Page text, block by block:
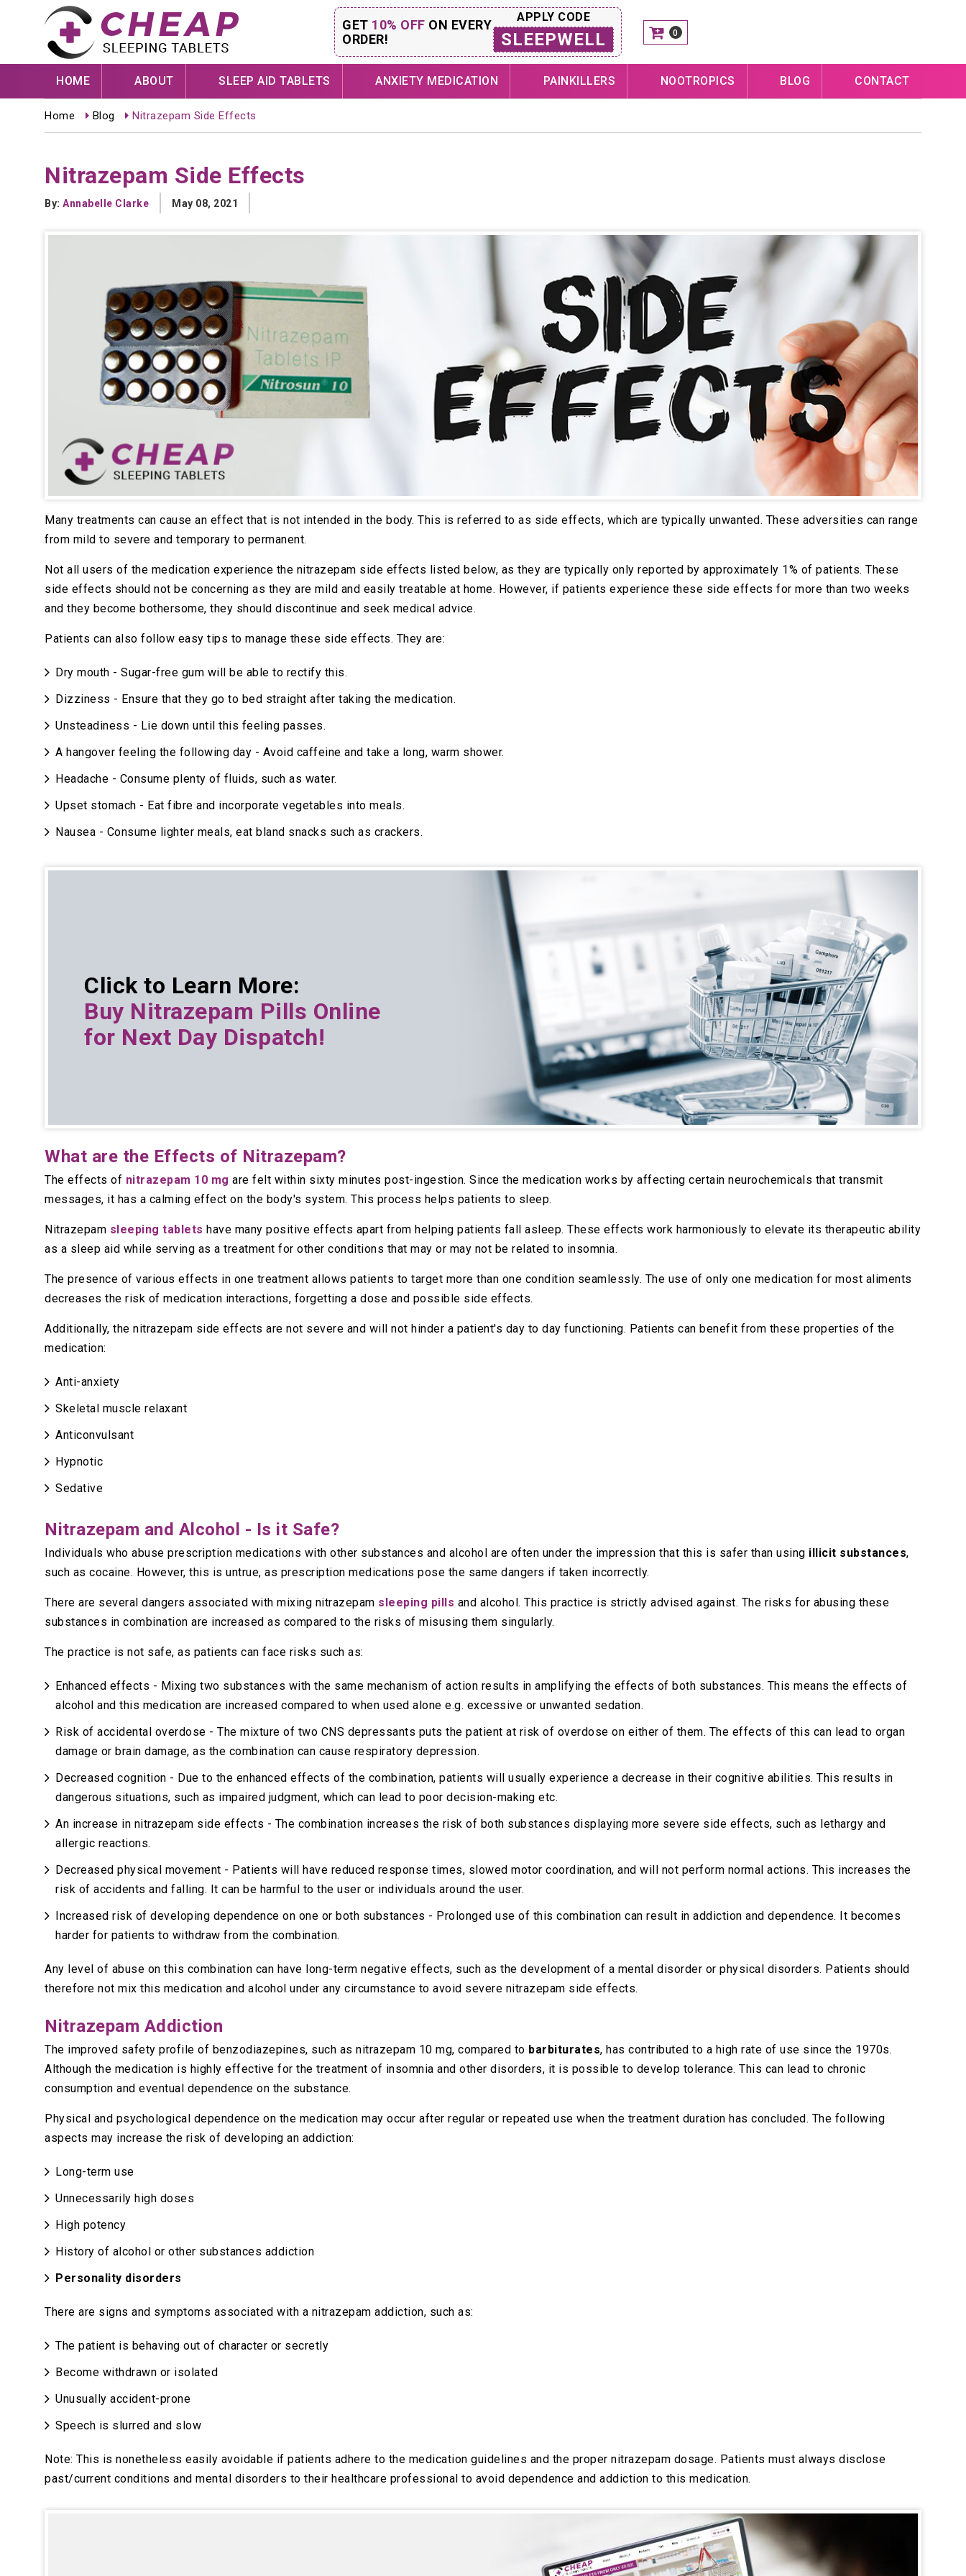
GET 10% OFF ON EVERY
ORDER!
APPLY CODE
SLEEPWELL 0
HOME ABOUT SLEEP AID TABLETS ANXIETY MEDICATION PAINKILLERS NOOTROPICS BLOG CONTACT
Home Blog Nitrazepam Side Effects
Nitrazepam Side Effects
By: Annabelle Clarke May 08, 2021
Many treatments can cause an effect that is not intended in the body. This is referred to as side effects, which are typically unwanted. These adversities can range
from mild to severe and temporary to permanent.
Not all users of the medication experience the nitrazepam side effects listed below, as they are typically only reported by approximately 1% of patients. These
side effects should not be concerning as they are mild and easily treatable at home. However, if patients experience these side effects for more than two weeks
and they become bothersome, they should discontinue and seek medical advice.
Patients can also follow easy tips to manage these side effects. They are:
Dry mouth - Sugar-free gum will be able to rectify this.
Dizziness - Ensure that they go to bed straight after taking the medication.
Unsteadiness - Lie down until this feeling passes.
A hangover feeling the following day - Avoid caffeine and take a long, warm shower.
Headache - Consume plenty of fluids, such as water.
Upset stomach - Eat fibre and incorporate vegetables into meals.
Nausea - Consume lighter meals, eat bland snacks such as crackers.
Click to Learn More:
Buy Nitrazepam Pills Online
for Next Day Dispatch!
What are the Effects of Nitrazepam?
The effects of nitrazepam 10 mg are felt within sixty minutes post-ingestion. Since the medication works by affecting certain neurochemicals that transmit
messages, it has a calming effect on the body's system. This process helps patients to sleep.
Nitrazepam sleeping tablets have many positive effects apart from helping patients fall asleep. These effects work harmoniously to elevate its therapeutic ability
as a sleep aid while serving as a treatment for other conditions that may or may not be related to insomnia.
The presence of various effects in one treatment allows patients to target more than one condition seamlessly. The use of only one medication for most aliments
decreases the risk of medication interactions, forgetting a dose and possible side effects.
Additionally, the nitrazepam side effects are not severe and will not hinder a patient's day to day functioning. Patients can benefit from these properties of the
medication:
Anti-anxiety
Skeletal muscle relaxant
Anticonvulsant
Hypnotic
Sedative
Nitrazepam and Alcohol - Is it Safe?
Individuals who abuse prescription medications with other substances and alcohol are often under the impression that this is safer than using illicit substances,
such as cocaine. However, this is untrue, as prescription medications pose the same dangers if taken incorrectly.
There are several dangers associated with mixing nitrazepam sleeping pills and alcohol. This practice is strictly advised against. The risks for abusing these
substances in combination are increased as compared to the risks of misusing them singularly.
The practice is not safe, as patients can face risks such as:
Enhanced effects - Mixing two substances with the same mechanism of action results in amplifying the effects of both substances. This means the effects of
alcohol and this medication are increased compared to when used alone e.g. excessive or unwanted sedation.
Risk of accidental overdose - The mixture of two CNS depressants puts the patient at risk of overdose on either of them. The effects of this can lead to organ
damage or brain damage, as the combination can cause respiratory depression.
Decreased cognition - Due to the enhanced effects of the combination, patients will usually experience a decrease in their cognitive abilities. This results in
dangerous situations, such as impaired judgment, which can lead to poor decision-making etc.
An increase in nitrazepam side effects - The combination increases the risk of both substances displaying more severe side effects, such as lethargy and
allergic reactions.
Decreased physical movement - Patients will have reduced response times, slowed motor coordination, and will not perform normal actions. This increases the
risk of accidents and falling. It can be harmful to the user or individuals around the user.
Increased risk of developing dependence on one or both substances - Prolonged use of this combination can result in addiction and dependence. It becomes
harder for patients to withdraw from the combination.
Any level of abuse on this combination can have long-term negative effects, such as the development of a mental disorder or physical disorders. Patients should
therefore not mix this medication and alcohol under any circumstance to avoid severe nitrazepam side effects.
Nitrazepam Addiction
The improved safety profile of benzodiazepines, such as nitrazepam 10 mg, compared to barbiturates, has contributed to a high rate of use since the 1970s.
Although the medication is highly effective for the treatment of insomnia and other disorders, it is possible to develop tolerance. This can lead to chronic
consumption and eventual dependence on the substance.
Physical and psychological dependence on the medication may occur after regular or repeated use when the treatment duration has concluded. The following
aspects may increase the risk of developing an addiction:
Long-term use
Unnecessarily high doses
High potency
History of alcohol or other substances addiction
Personality disorders
There are signs and symptoms associated with a nitrazepam addiction, such as:
The patient is behaving out of character or secretly
Become withdrawn or isolated
Unusually accident-prone
Speech is slurred and slow
Note: This is nonetheless easily avoidable if patients adhere to the medication guidelines and the proper nitrazepam dosage. Patients must always disclose
past/current conditions and mental disorders to their healthcare professional to avoid dependence and addiction to this medication.